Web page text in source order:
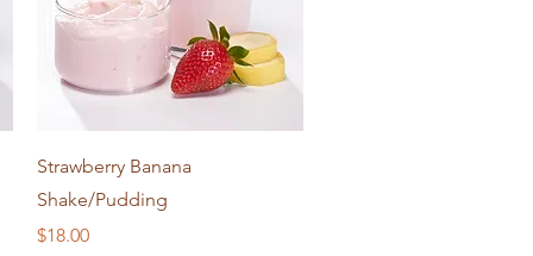
Quick View
Strawberry Banana
Shake/Pudding
Price
$18.00